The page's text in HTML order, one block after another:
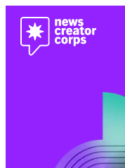
content